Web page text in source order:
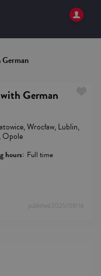
German
Wrocław, Lublin,
Opole
hours: Full time
published 2025/08/14